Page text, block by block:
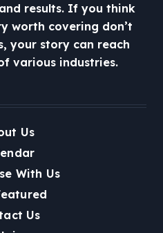
results. If you think
worth covering don’t
your story can reach
various industries.
Us
With Us
Us